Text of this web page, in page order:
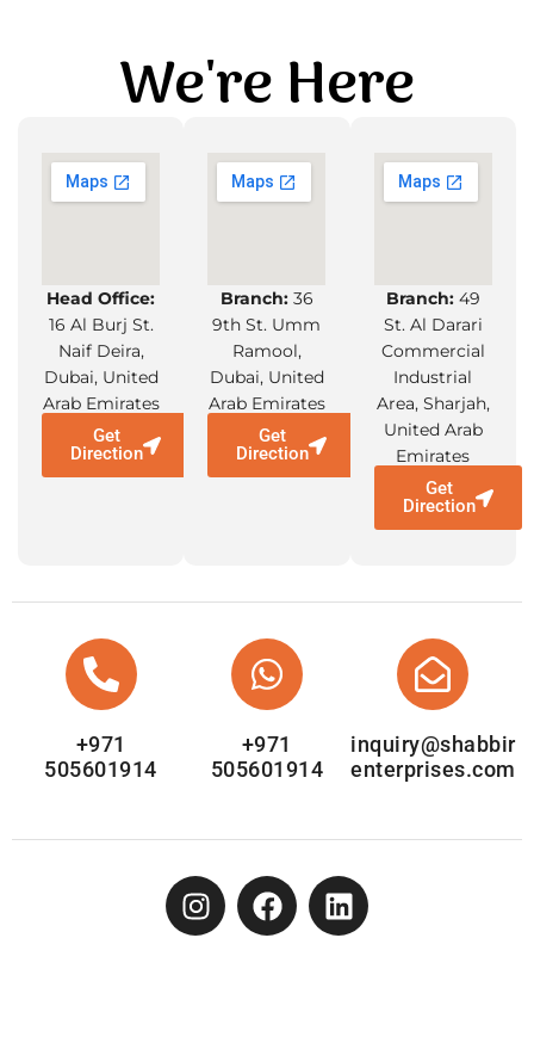
We're Here
Head Office:
16 Al Burj St.
Naif Deira,
Dubai, United
Arab Emirates
Get
Direction
Branch: 36
9th St. Umm
Ramool,
Dubai, United
Arab Emirates
Get
Direction
Branch:49
St. Al Darari
Commercial
Industrial
Area, Sharjah,
United Arab
Emirates
Get
Direction
+971
505601914
+971
505601914
inquiry@shabbir
enterprises.com